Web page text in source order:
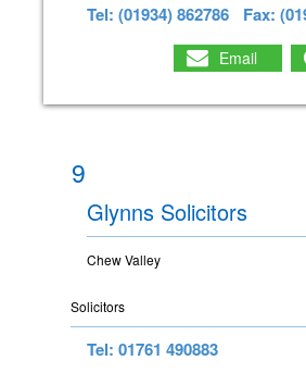
Tel: (01934) 862786 Fax:
Email
9
Glynns Solicitors
Chew Valley
Solicitors
Tel: 01761 490883